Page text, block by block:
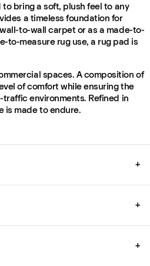
bring a soft, plush feel to any
a timeless foundation for
to-wall carpet or as a made-to-
to-measure rug use, a rug pad is
spaces. A composition of
of comfort while ensuring the
environments. Refined in
is made to endure.
+
+
+